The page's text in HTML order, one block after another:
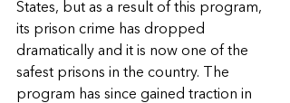
States, but as a result of this program,
its prison crime has dropped
dramatically and it is now one of the
safest prisons in the country. The
program has since gained traction in